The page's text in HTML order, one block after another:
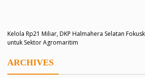
Kelola Rp21 Miliar, DKP Halmahera Selatan
untuk Sektor Agromaritim
ARCHIVES